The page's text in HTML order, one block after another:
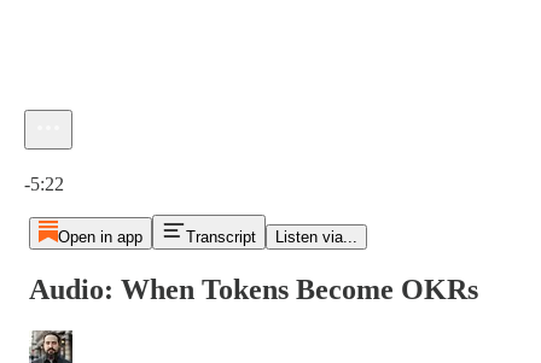
-5:22
Open in app Transcript Listen via...
Audio: When Tokens Become OKRs